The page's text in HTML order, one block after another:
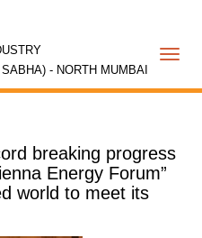
- NORTH MUMBAI
breaking progress
Energy Forum”
world to meet its